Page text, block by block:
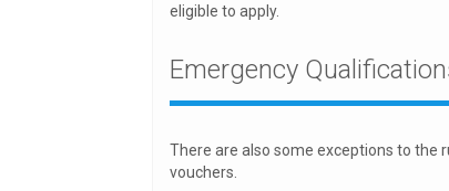
eligible to apply.
Emergency
There are also some exceptions to the
vouchers.